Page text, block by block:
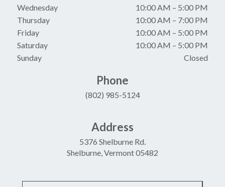
Wednesday
10:00 AM – 5:00 PM
Thursday
10:00 AM – 7:00 PM
Friday
10:00 AM – 5:00 PM
Saturday
10:00 AM – 5:00 PM
Sunday
Closed
Phone
(802) 985-5124
Address
5376 Shelburne Rd.
Shelburne, Vermont 05482